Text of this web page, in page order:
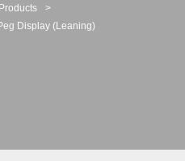
Products
>
Display (Leaning)